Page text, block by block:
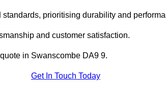
prioritising durability and
and customer satisfaction.
in Swanscombe DA9 9.
Get In Touch Today